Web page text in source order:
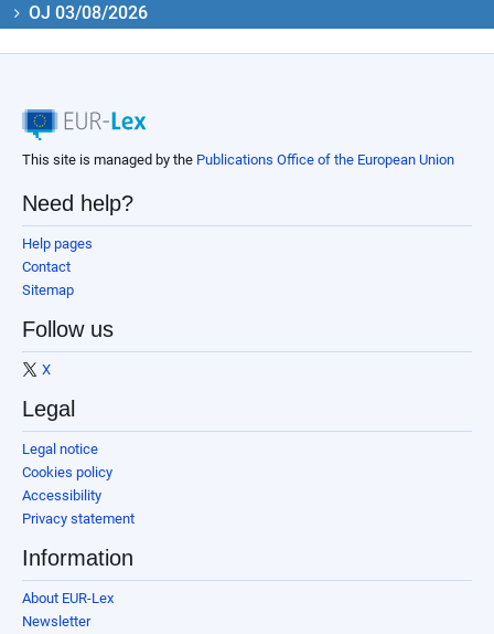
OJ 03/08/2026
This site is managed by the Publications Office of the European Union
Need help?
Help pages
Contact
Sitemap
Follow us
X
Legal
Legal notice
Cookies policy
Accessibility
Privacy statement
Information
About EUR-Lex
Newsletter